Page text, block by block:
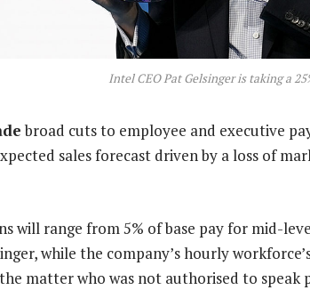
Intel CEO Pat Gelsinger is taking a
broad cuts to employee and executive
sales forecast driven by a loss of
will range from 5% of base pay for mid-
while the company’s hourly
matter who was not authorised to speak